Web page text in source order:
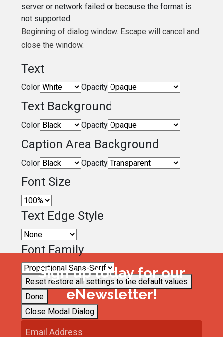
server or network failed or because the format is
not supported.
Beginning of dialog window. Escape will cancel and
close the window.
Text
Color Opacity
Text Background
Color Opacity
Caption Area Background
Color Opacity
Font Size
Text Edge Style
Font Family
Reset restore all settings to the default values
Done
Close Modal Dialog
Sign up today for our
eNewsletter!